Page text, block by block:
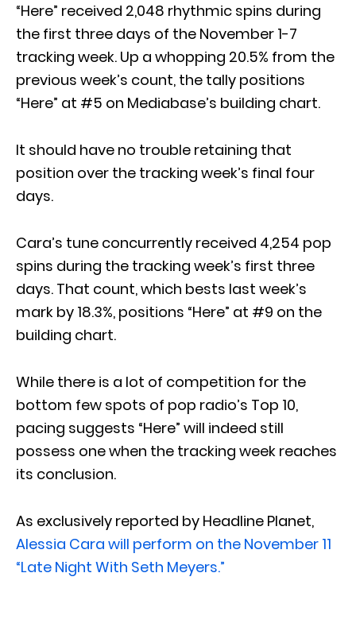
“Here” received 2,048 rhythmic spins during
the first three days of the November 1-7
tracking week. Up a whopping 20.5% from the
previous week’s count, the tally positions
“Here” at #5 on Mediabase’s building chart.
It should have no trouble retaining that
position over the tracking week’s final four
days.
Cara’s tune concurrently received 4,254 pop
spins during the tracking week’s first three
days. That count, which bests last week’s
mark by 18.3%, positions “Here” at #9 on the
building chart.
While there is a lot of competition for the
bottom few spots of pop radio’s Top 10,
pacing suggests “Here” will indeed still
possess one when the tracking week reaches
its conclusion.
As exclusively reported by Headline Planet,
Alessia Cara will perform on the November 11
“Late Night With Seth Meyers.”